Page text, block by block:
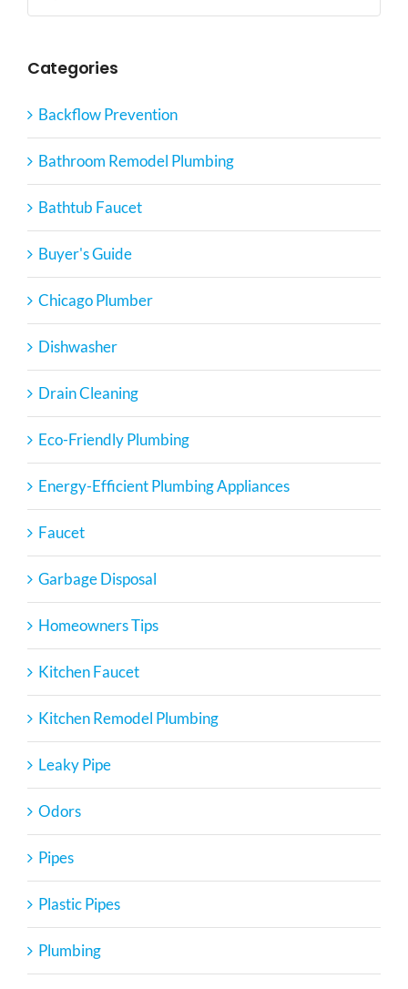
for:
Categories
Backflow Prevention
Bathroom Remodel Plumbing
Bathtub Faucet
Buyer's Guide
Chicago Plumber
Dishwasher
Drain Cleaning
Eco-Friendly Plumbing
Energy-Efficient Plumbing Appliances
Faucet
Garbage Disposal
Homeowners Tips
Kitchen Faucet
Kitchen Remodel Plumbing
Leaky Pipe
Odors
Pipes
Plastic Pipes
Plumbing